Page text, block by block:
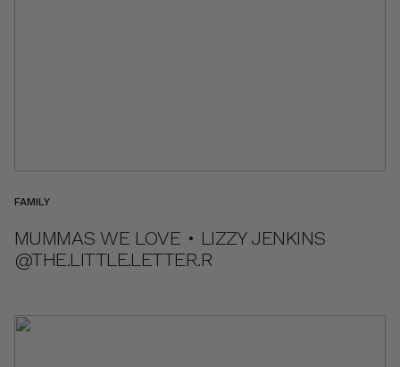
FAMILY
MUMMAS WE LOVE • LIZZY JENKINS
@THE.LITTLE.LETTER.R